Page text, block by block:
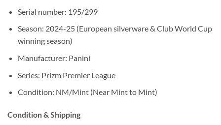
Serial number: 195/299
Season: 2024-25 (European silverware & Club World Cup
winning season)
Manufacturer: Panini
Series: Prizm Premier League
Condition: NM/Mint (Near Mint to Mint)
Condition & Shipping